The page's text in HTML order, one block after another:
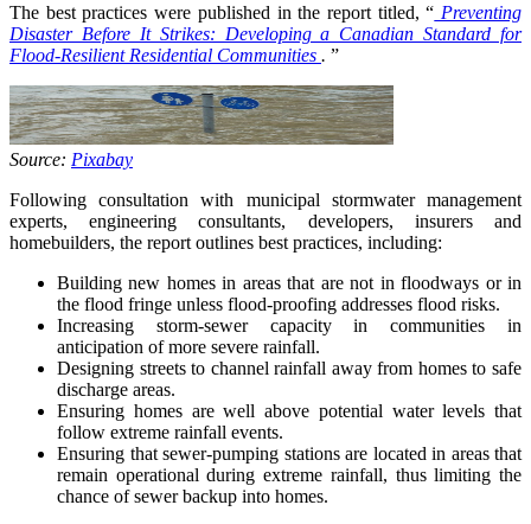
The best practices were published in the report titled, “ Preventing
Disaster Before It Strikes: Developing a Canadian Standard for
Flood-Resilient Residential Communities . ”
Source: Pixabay
Following consultation with municipal stormwater management
experts, engineering consultants, developers, insurers and
homebuilders, the report outlines best practices, including:
Building new homes in areas that are not in floodways or in
the flood fringe unless flood-proofing addresses flood risks.
Increasing storm-sewer capacity in communities in
anticipation of more severe rainfall.
Designing streets to channel rainfall away from homes to safe
discharge areas.
Ensuring homes are well above potential water levels that
follow extreme rainfall events.
Ensuring that sewer-pumping stations are located in areas that
remain operational during extreme rainfall, thus limiting the
chance of sewer backup into homes.